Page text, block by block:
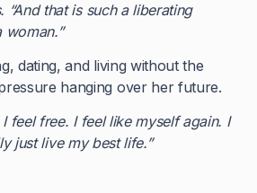
“And that is such a liberating
woman.”
dating, and living without the
hanging over her future.
feel free. I feel like myself again. I
just live my best life.”